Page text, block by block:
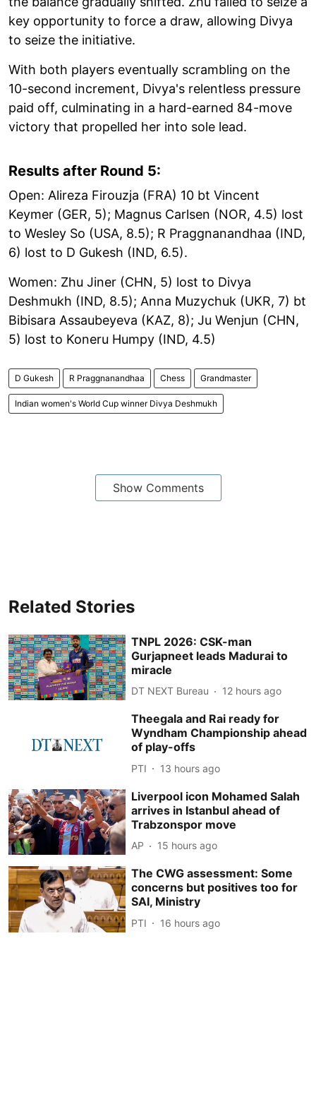
key opportunity to force a draw, allowing Divya
to seize the initiative.
With both players eventually scrambling on the
10-second increment, Divya's relentless pressure
paid off, culminating in a hard-earned 84-move
victory that propelled her into sole lead.
Results after Round 5:
Open: Alireza Firouzja (FRA) 10 bt Vincent
Keymer (GER, 5); Magnus Carlsen (NOR, 4.5) lost
to Wesley So (USA, 8.5); R Praggnanandhaa (IND,
6) lost to D Gukesh (IND, 6.5).
Women: Zhu Jiner (CHN, 5) lost to Divya
Deshmukh (IND, 8.5); Anna Muzychuk (UKR, 7) bt
Bibisara Assaubeyeva (KAZ, 8); Ju Wenjun (CHN,
5) lost to Koneru Humpy (IND, 4.5)
D Gukesh R Praggnanandhaa Chess Grandmaster
Indian women's World Cup winner Divya Deshmukh
Show Comments
Related Stories
TNPL 2026: CSK-man
Gurjapneet leads Madurai to
miracle
DT NEXT Bureau 12 hours ago
Theegala and Rai ready for
Wyndham Championship ahead
of play-offs
PTI 13 hours ago
Liverpool icon Mohamed Salah
arrives in Istanbul ahead of
Trabzonspor move
AP 15 hours ago
The CWG assessment: Some
concerns but positives too for
SAI, Ministry
PTI 16 hours ago